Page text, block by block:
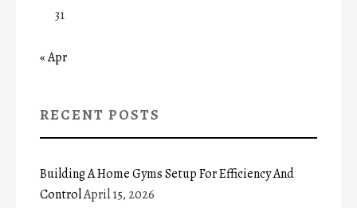
31
« Apr
RECENT POSTS
Building A Home Gyms Setup For Efficiency And
ControlApril 15, 2026